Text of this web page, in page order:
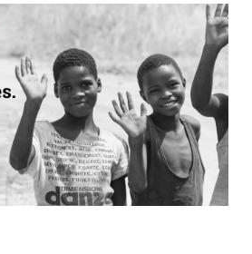
is
save